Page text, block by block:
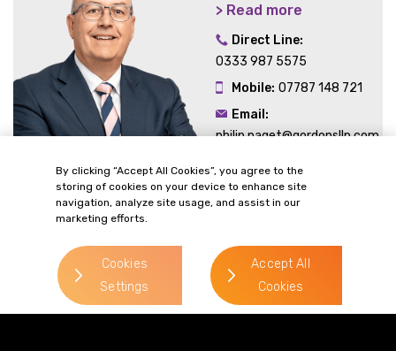
> Read more
Direct Line:
0333 987 5575
Mobile: 07787 148 721
Email:
philip.paget@gordonsllp.com
> Read more
> Read more
By clicking “Accept All Cookies”, you agree to the
storing of cookies on your device to enhance site
navigation, analyze site usage, and assist in our
marketing efforts.
Cookies
Settings
Accept All
Cookies